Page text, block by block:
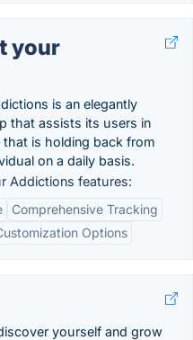
your
is an elegantly
that assists its users in
is holding back from
on a daily basis.
Addictions features:
Comprehensive Tracking
Options
yourself and grow